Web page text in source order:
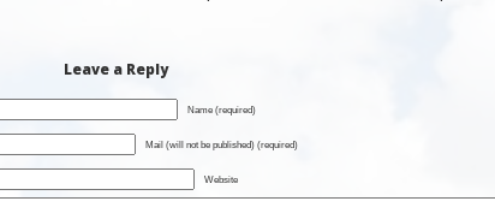
Leave a Reply
Name (required)
Mail (will not be published) (required)
Website